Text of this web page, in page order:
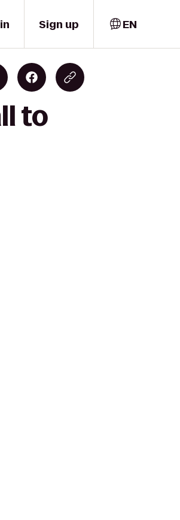
Sign up EN
to